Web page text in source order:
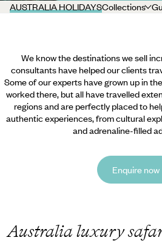
AUSTRALIA HOLIDAYSCollections
We know the destinations we sell
consultants have helped our clients
Some of our experts have grown up in
worked there, but all have travelled
regions and are perfectly placed to
authentic experiences, from cultural
and adrenaline-filled
Enquire now
Australia luxury